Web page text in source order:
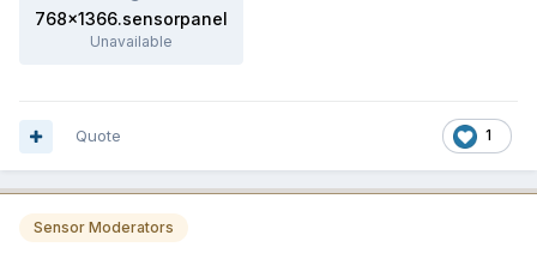
768x1366.sensorpanel
Unavailable
1
Quote
Sensor Moderators